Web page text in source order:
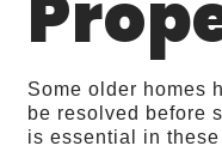
Some older homes
be resolved before
is essential in these